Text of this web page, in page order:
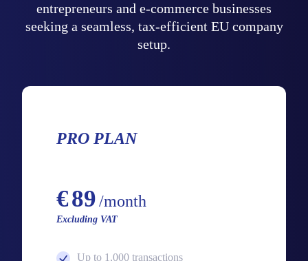
entrepreneurs and e-commerce businesses
seeking a seamless, tax-efficient EU company
setup.
PRO PLAN
€89/month
Excluding VAT
Up to 1,000 transactions